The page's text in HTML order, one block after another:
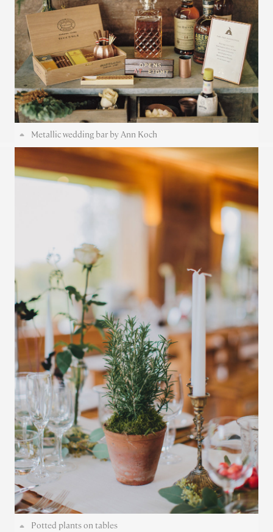
Metallic wedding bar by Ann Koch
Potted plants on tables